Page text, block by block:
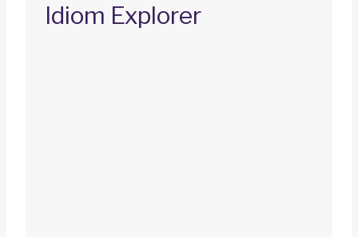
Idiom Explorer